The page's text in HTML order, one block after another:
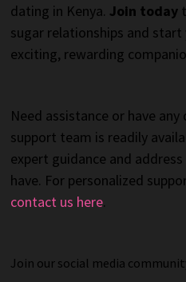
dating in Kenya. Join today
sugar relationships and
exciting, rewarding
Need assistance or have
support team is readily
expert guidance and
have. For personalized
contact us here.
Join our social media